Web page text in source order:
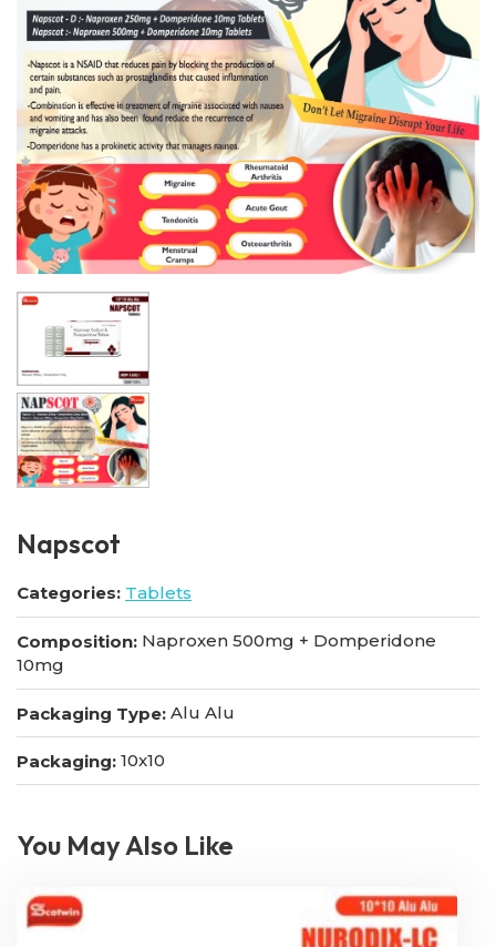
Napscot
Categories: Tablets
Composition: Naproxen 500mg + Domperidone
10mg
Packaging Type: Alu Alu
Packaging: 10x10
You May Also Like